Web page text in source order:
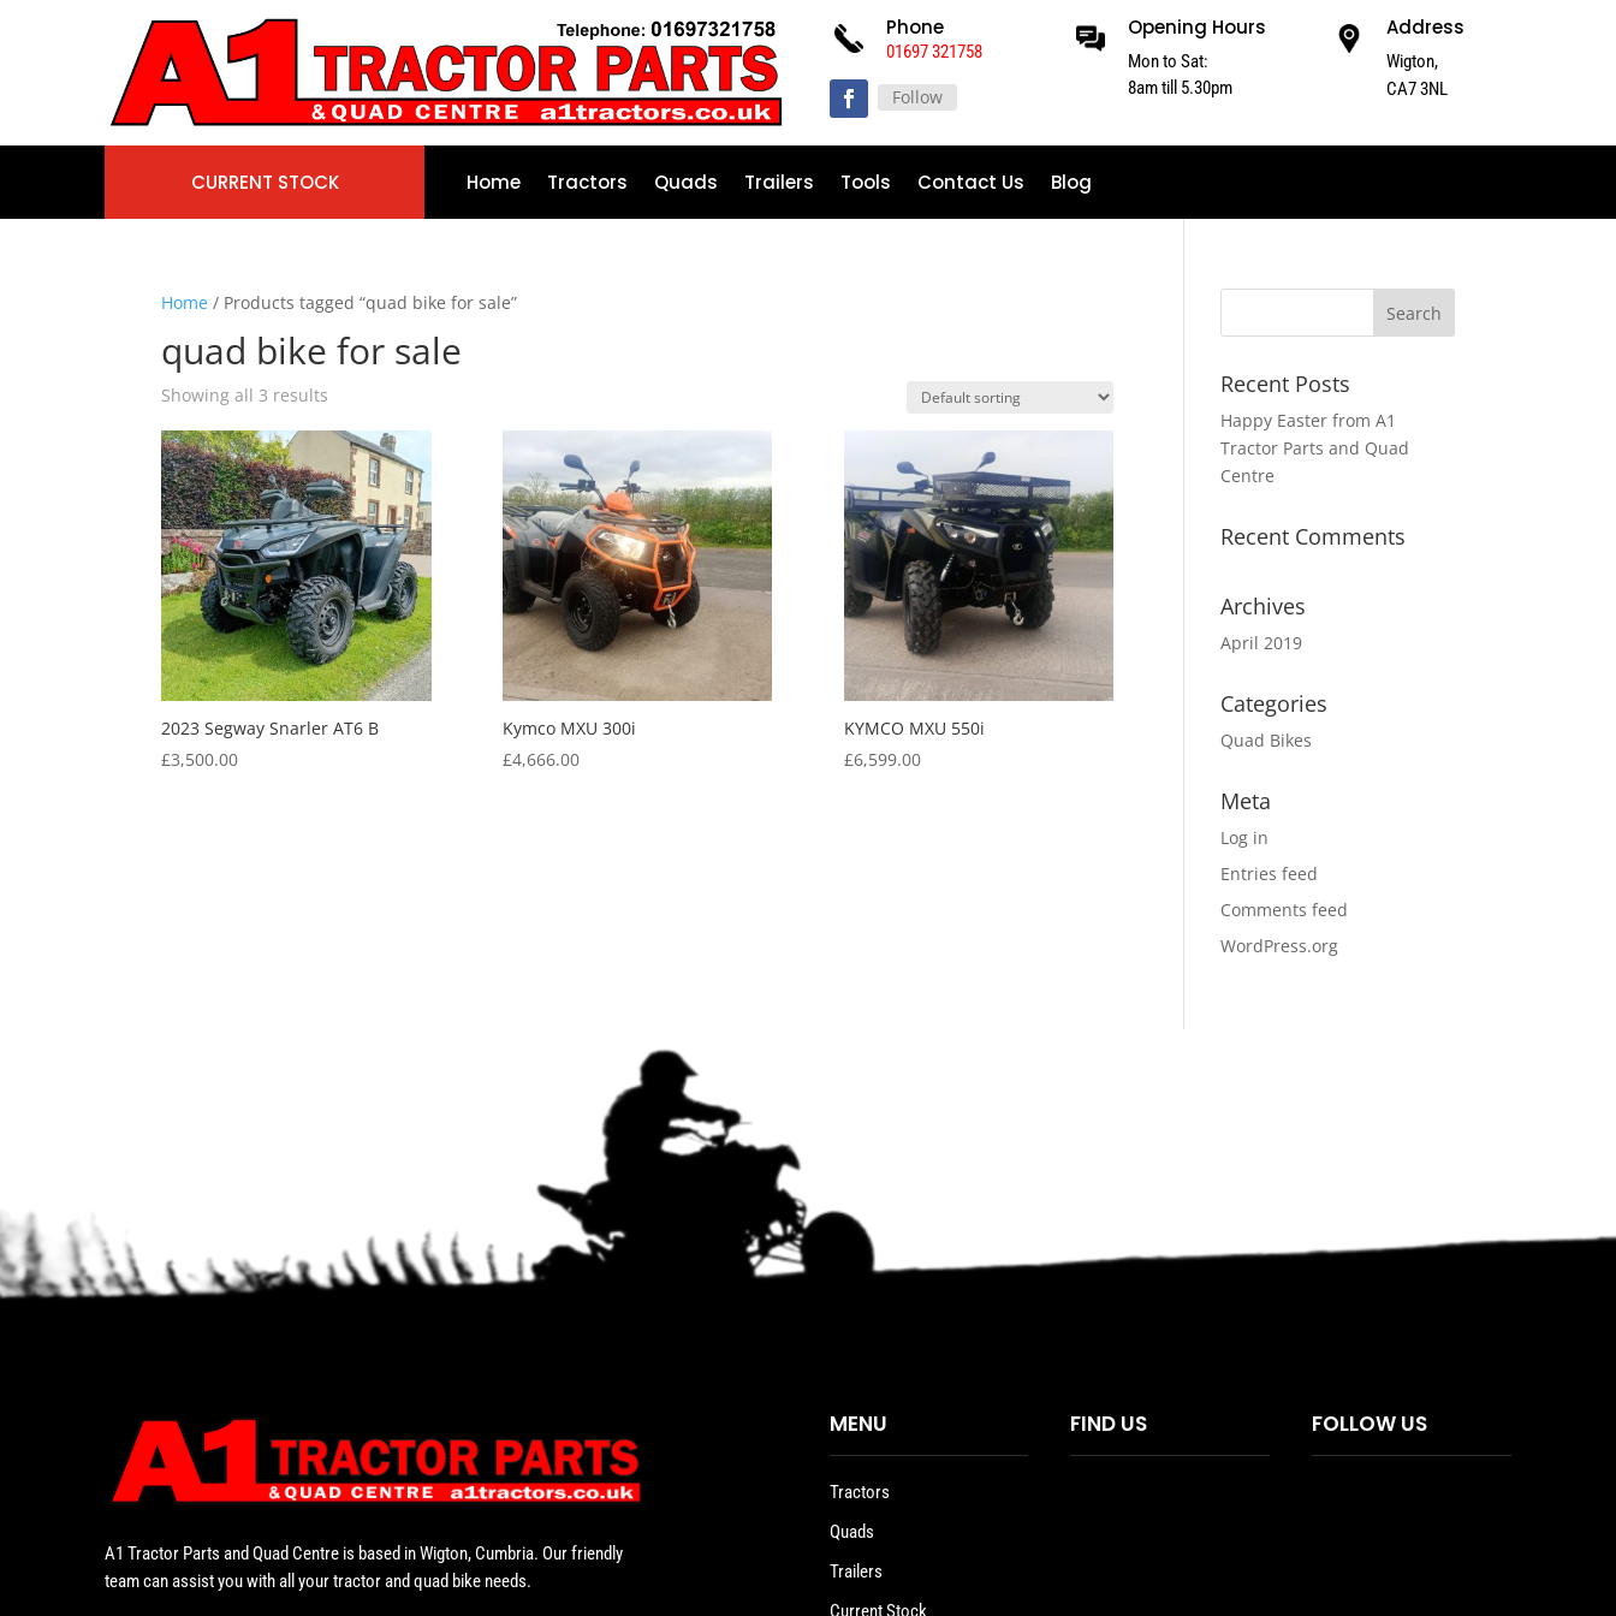
Phone
01697 321758
Follow
Opening Hours
Mon to Sat:
8am till 5.30pm
Address
Wigton,
CA7 3NL
CURRENT STOCK Home Tractors Quads Trailers Tools Contact Us Blog
Home / Products tagged “quad bike for sale”
quad bike for sale
Showing all 3 results
2023 Segway Snarler AT6 B
£3,500.00
Kymco MXU 300i
£4,666.00
KYMCO MXU 550i
£6,599.00
Recent Posts
Happy Easter from A1
Tractor Parts and Quad
Centre
Recent Comments
Archives
April 2019
Categories
Quad Bikes
Meta
Log in
Entries feed
Comments feed
WordPress.org
A1 Tractor Parts and Quad Centre is based in Wigton, Cumbria. Our friendly
team can assist you with all your tractor and quad bike needs.
MENU
Tractors
Quads
Trailers
Current Stock
FIND US FOLLOW US